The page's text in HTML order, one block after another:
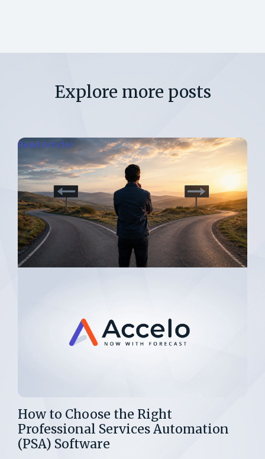
Explore more posts
How to Choose the Right
Professional Services Automation
(PSA) Software
Read Article